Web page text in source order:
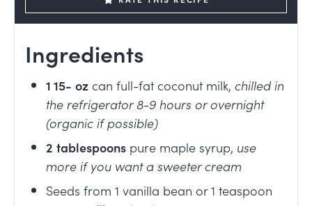
Ingredients
1 15- oz can full-fat coconut milk, chilled in
the refrigerator 8-9 hours or overnight
(organic if possible)
2 tablespoons pure maple syrup, use
more if you want a sweeter cream
Seeds from 1 vanilla bean or 1 teaspoon